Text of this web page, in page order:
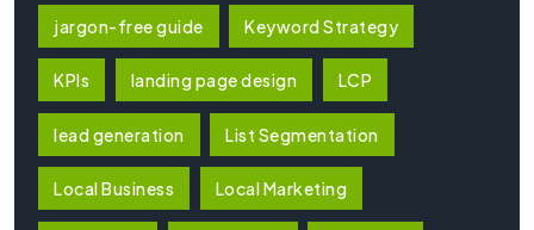
jargon-free guide Keyword Strategy
KPIs landing page design LCP
lead generation List Segmentation
Local Business Local Marketing